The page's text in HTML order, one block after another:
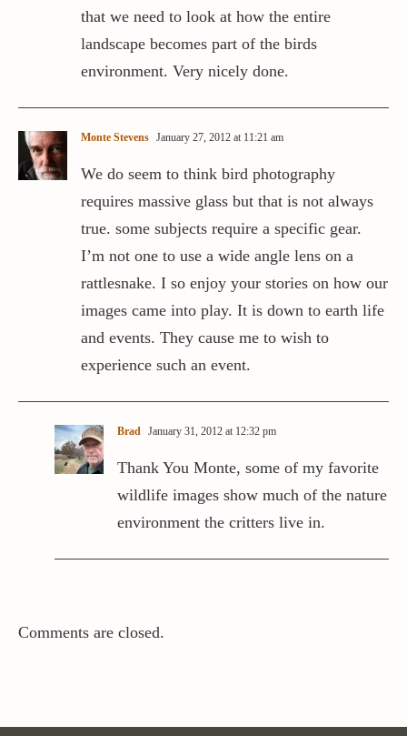
that we need to look at how the entire
landscape becomes part of the birds
environment. Very nicely done.
Monte Stevens January 27, 2012 at 11:21 am
We do seem to think bird photography
requires massive glass but that is not always
true. some subjects require a specific gear.
I’m not one to use a wide angle lens on a
rattlesnake. I so enjoy your stories on how our
images came into play. It is down to earth life
and events. They cause me to wish to
experience such an event.
Brad January 31, 2012 at 12:32 pm
Thank You Monte, some of my favorite
wildlife images show much of the nature
environment the critters live in.
Comments are closed.